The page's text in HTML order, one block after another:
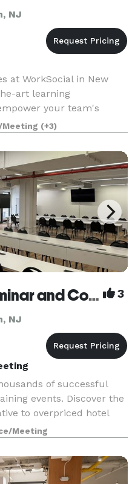
NJ
at WorkSocial in New
art learning
your team's
with the latest
arrangements, our
Meeting (+3)
New York City Seminar and Conference Center 3
NJ
of successful
events. Discover the
to overpriced hotel
Meeting